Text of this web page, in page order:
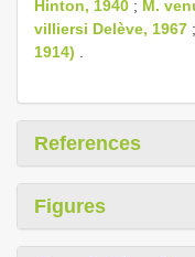
Hinton, 1940 ; M.
villiersi Delève, 1967 ;
1914)
References
Figures